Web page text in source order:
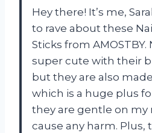
Hey there! It’s me,
to rave about these
Sticks from
super cute with their
but they are also
which is a huge plus
they are gentle on my
cause any harm. Plus,